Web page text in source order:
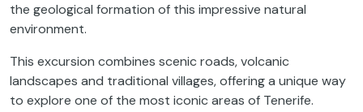
the geological formation of this impressive natural
environment.
This excursion combines scenic roads, volcanic
landscapes and traditional villages, offering a unique way
to explore one of the most iconic areas of Tenerife.